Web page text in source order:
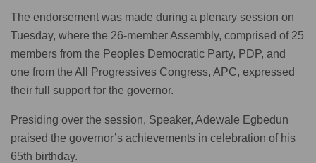
The endorsement was made during a plenary session on
Tuesday, where the 26-member Assembly, comprised of 25
members from the Peoples Democratic Party, PDP, and
one from the All Progressives Congress, APC, expressed
their full support for the governor.
Presiding over the session, Speaker, Adewale Egbedun
praised the governor’s achievements in celebration of his
65th birthday.